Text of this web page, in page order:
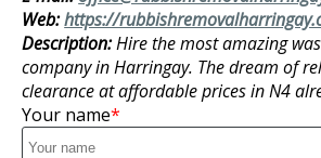
Web:https://
Description:Hire the most amazing
company in Harringay. The dream of
clearance at affordable prices in N4
Your name